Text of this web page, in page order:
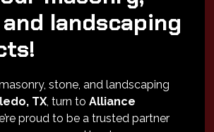
landscaping
stone, and landscaping
TX, turn toAlliance
proud to be a trusted partner